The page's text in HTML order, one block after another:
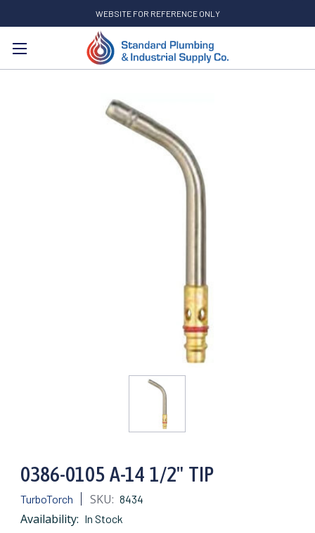
WEBSITE FOR REFERENCE ONLY
Search
0386-0105 A-14 1/2" TIP
TurboTorch SKU: 8434
Availability: In Stock